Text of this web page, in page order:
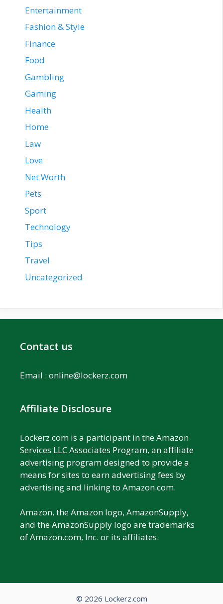
Entertainment
Fashion & Style
Finance
Food
Gambling
Gaming
Health
Home
Law
Love
Net Worth
Pets
Sport
Technology
Tips
Travel
Uncategorized
Contact us
Email : online@lockerz.com
Affiliate Disclosure
Lockerz.com is a participant in the Amazon
Services LLC Associates Program, an affiliate
advertising program designed to provide a
means for sites to earn advertising fees by
advertising and linking to Amazon.com.
Amazon, the Amazon logo, AmazonSupply,
and the AmazonSupply logo are trademarks
of Amazon.com, Inc. or its affiliates.
© 2026 Lockerz.com